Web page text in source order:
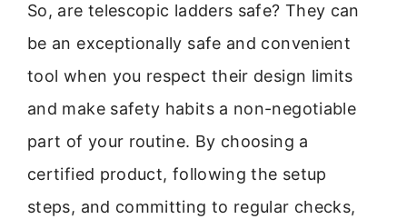
So, are telescopic ladders safe? They can
be an exceptionally safe and convenient
tool when you respect their design limits
and make safety habits a non-negotiable
part of your routine. By choosing a
certified product, following the setup
steps, and committing to regular checks,